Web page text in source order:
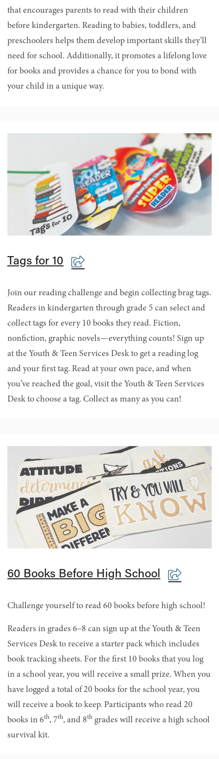
that encourages parents to read with their children
before kindergarten. Reading to babies, toddlers, and
preschoolers helps them develop important skills they’ll
need for school. Additionally, it promotes a lifelong love
for books and provides a chance for you to bond with
your child in a unique way.
Tags for 10
Join our reading challenge and begin collecting brag tags.
Readers in kindergarten through grade 5 can select and
collect tags for every 10 books they read. Fiction,
nonfiction, graphic novels—everything counts! Sign up
at the Youth & Teen Services Desk to get a reading log
and your first tag. Read at your own pace, and when
you’ve reached the goal, visit the Youth & Teen Services
Desk to choose a tag. Collect as many as you can!
60 Books Before High School
Challenge yourself to read 60 books before high school!
Readers in grades 6–8 can sign up at the Youth & Teen
Services Desk to receive a starter pack which includes
book tracking sheets. For the first 10 books that you log
in a school year, you will receive a small prize. When you
have logged a total of 20 books for the school year, you
will receive a book to keep. Participants who read 20
books in 6th, 7th, and 8th grades will receive a high school
survival kit.